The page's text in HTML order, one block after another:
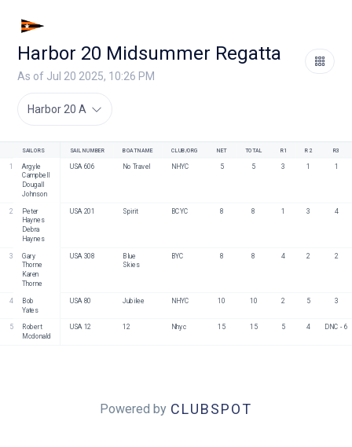
Harbor 20 Midsummer Regatta
As of Jul 20 2025, 10:26 PM
Harbor 20 A
SAILORS SAIL NUMBER BOAT NAME CLUB/ORG NET TOTAL R1 R2 R3
1 Argyle
Campbell
Dougall
Johnson
USA 606 No Travel NHYC 5 5 3 1 1
2
Peter
Haynes
Debra
Haynes
USA 201 Spirit BCYC 8 8 1 3 4
3
Gary
Thorne
Karen
Thorne
USA 308
Blue
Skies
BYC 8 8 4 2 2
4
Bob
Yates
USA 80 Jubilee NHYC 10 10 2 5 3
5
Robert
Mcdonald
USA 12 12 Nhyc 15 15 5 4 DNC - 6
Powered by CLUBSPOT